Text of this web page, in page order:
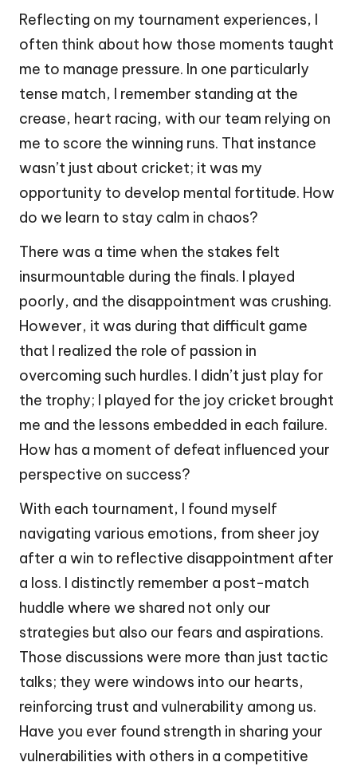
Reflecting on my tournament experiences, I
often think about how those moments taught
me to manage pressure. In one particularly
tense match, I remember standing at the
crease, heart racing, with our team relying on
me to score the winning runs. That instance
wasn’t just about cricket; it was my
opportunity to develop mental fortitude. How
do we learn to stay calm in chaos?
There was a time when the stakes felt
insurmountable during the finals. I played
poorly, and the disappointment was crushing.
However, it was during that difficult game
that I realized the role of passion in
overcoming such hurdles. I didn’t just play for
the trophy; I played for the joy cricket brought
me and the lessons embedded in each failure.
How has a moment of defeat influenced your
perspective on success?
With each tournament, I found myself
navigating various emotions, from sheer joy
after a win to reflective disappointment after
a loss. I distinctly remember a post-match
huddle where we shared not only our
strategies but also our fears and aspirations.
Those discussions were more than just tactic
talks; they were windows into our hearts,
reinforcing trust and vulnerability among us.
Have you ever found strength in sharing your
vulnerabilities with others in a competitive